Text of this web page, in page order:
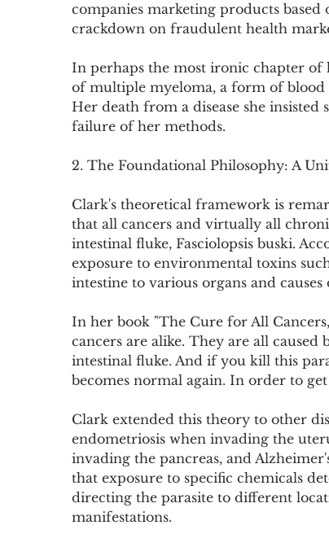
companies marketing products based
crackdown on fraudulent health
In perhaps the most ironic chapter
of multiple myeloma, a form of blood
Her death from a disease she insisted
failure of her methods.
2. The Foundational Philosophy: A
Clark's theoretical framework is
that all cancers and virtually all
intestinal fluke, Fasciolopsis buski.
exposure to environmental toxins
intestine to various organs and
In her book "The Cure for All
cancers are alike. They are all caused
intestinal fluke. And if you kill this
becomes normal again. In order to
Clark extended this theory to other
endometriosis when invading the
invading the pancreas, and
that exposure to specific chemicals
directing the parasite to different
manifestations.